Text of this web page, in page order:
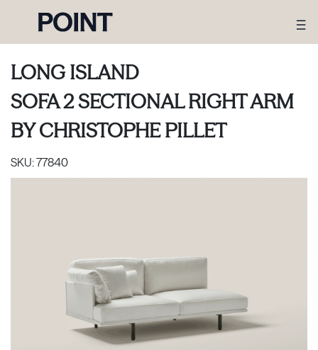
LONG ISLAND
SOFA 2 SECTIONAL RIGHT ARM
BYCHRISTOPHE PILLET
SKU:77840